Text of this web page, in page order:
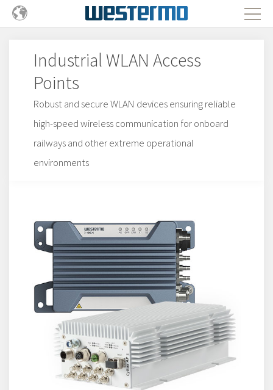
Industrial WLAN Access
Points
Robust and secure WLAN devices ensuring reliable
high-speed wireless communication for onboard
railways and other extreme operational
environments